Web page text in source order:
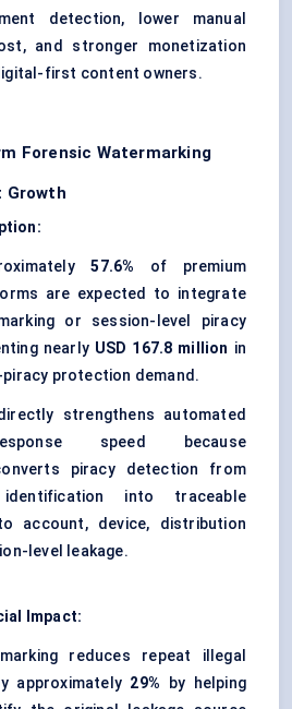
detection, lower manual
and stronger monetization
first content owners.
Forensic Watermarking
Growth
57.6% of premium
are expected to integrate
or session-level piracy
nearly USD 167.8 million in
protection demand.
strengthens automated
speed because
piracy detection from
into traceable
account, device, distribution
level leakage.
Impact:
reduces repeat illegal
approximately 29% by helping